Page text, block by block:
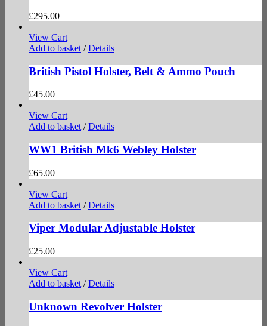
£295.00
View Cart
Add to basket / Details
British Pistol Holster, Belt & Ammo Pouch
£45.00
View Cart
Add to basket / Details
WW1 British Mk6 Webley Holster
£65.00
View Cart
Add to basket / Details
Viper Modular Adjustable Holster
£25.00
View Cart
Add to basket / Details
Unknown Revolver Holster